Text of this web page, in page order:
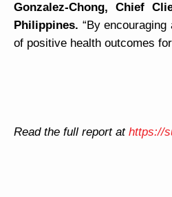
Gonzalez-Chong, Chief
Philippines. “By
of positive health outcomes
Read the full report at https://